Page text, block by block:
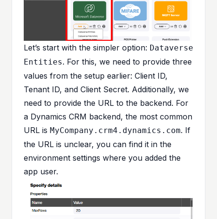
Let’s start with the simpler option: Dataverse
Entities. For this, we need to provide three
values from the setup earlier: Client ID,
Tenant ID, and Client Secret. Additionally, we
need to provide the URL to the backend. For
a Dynamics CRM backend, the most common
URL is MyCompany.crm4.dynamics.com. If
the URL is unclear, you can find it in the
environment settings where you added the
app user.